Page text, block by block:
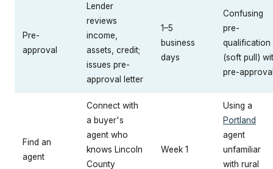
Pre-
approval
Lender
reviews
income,
assets, credit;
issues pre-
approval letter
1–5
business
days
Confusing
pre-
qualification
(soft pull)
pre-
Find an
agent
Connect with
a buyer's
agent who
knows Lincoln
County
Week 1
Using a
Portland
agent
unfamiliar
with rural